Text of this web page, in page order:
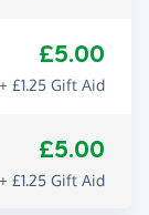
£5.00
+ £1.25 Gift Aid
£5.00
+ £1.25 Gift Aid